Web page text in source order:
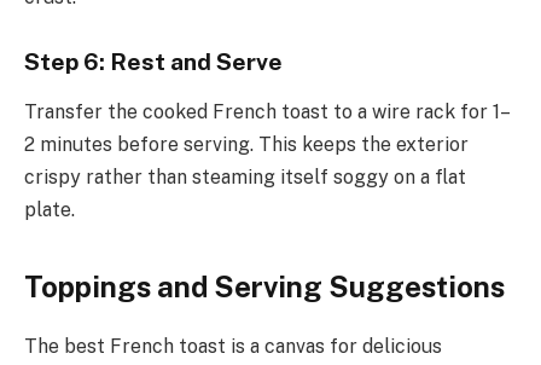
Step 6: Rest and Serve
Transfer the cooked French toast to a wire rack for 1–
2 minutes before serving. This keeps the exterior
crispy rather than steaming itself soggy on a flat
plate.
Toppings and Serving Suggestions
The best French toast is a canvas for delicious